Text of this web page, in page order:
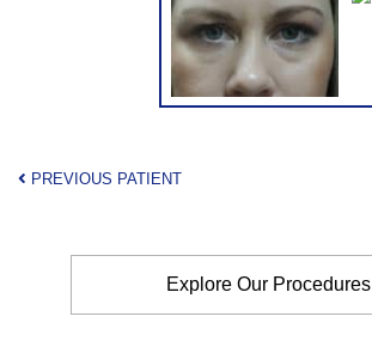
PREVIOUS PATIENT
Explore Our Procedures